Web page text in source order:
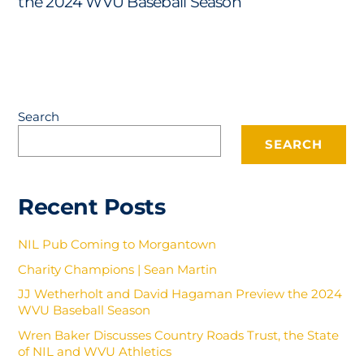
Search
SEARCH
Recent Posts
NIL Pub Coming to Morgantown
Charity Champions | Sean Martin
JJ Wetherholt and David Hagaman Preview the 2024
WVU Baseball Season
Wren Baker Discusses Country Roads Trust, the State
of NIL and WVU Athletics